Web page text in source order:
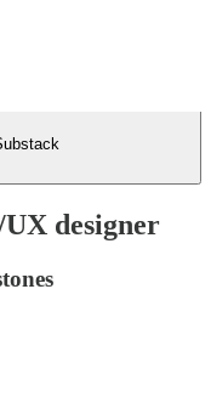
designer